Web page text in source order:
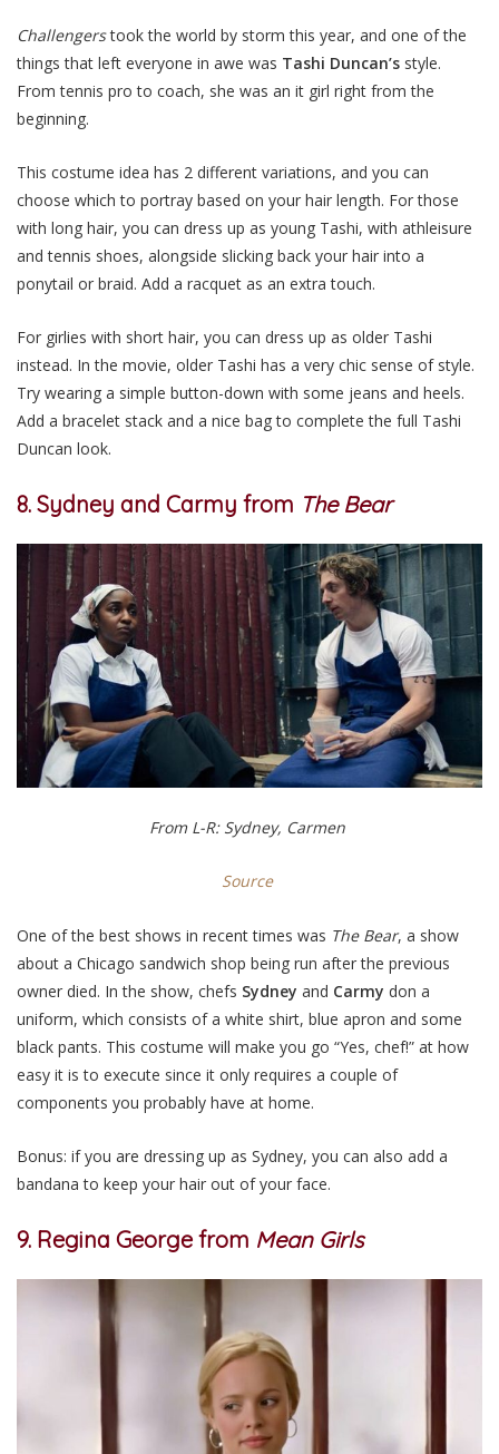
Challengerstook the world by storm this year, and one of the
things that left everyone in awe was Tashi Duncan’s style.
From tennis pro to coach, she was an it girl right from the
beginning.
This costume idea has 2 different variations, and you can
choose which to portray based on your hair length. For those
with long hair, you can dress up as young Tashi, with athleisure
and tennis shoes, alongside slicking back your hair into a
ponytail or braid. Add a racquet as an extra touch.
For girlies with short hair, you can dress up as older Tashi
instead. In the movie, older Tashi has a very chic sense of style.
Try wearing a simple button-down with some jeans and heels.
Add a bracelet stack and a nice bag to complete the full Tashi
Duncan look.
8. Sydney and Carmy from The Bear
From L-R: Sydney, Carmen
Source
One of the best shows in recent times was The Bear, a show
about a Chicago sandwich shop being run after the previous
owner died. In the show, chefs Sydney and Carmy don a
uniform, which consists of a white shirt, blue apron and some
black pants. This costume will make you go “Yes, chef!” at how
easy it is to execute since it only requires a couple of
components you probably have at home.
Bonus: if you are dressing up as Sydney, you can also add a
bandana to keep your hair out of your face.
9. Regina George from Mean Girls